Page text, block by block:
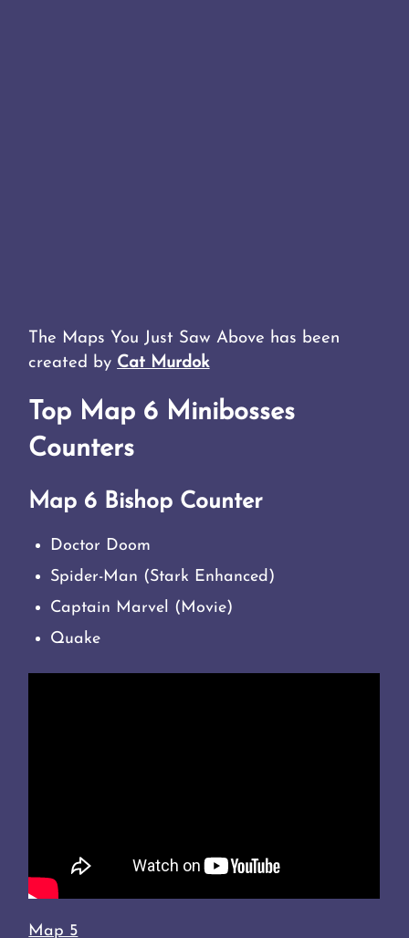
The Maps You Just Saw Above has been
created by Cat Murdok
Top Map 6 Minibosses
Counters
Map 6 Bishop Counter
Doctor Doom
Spider-Man (Stark Enhanced)
Captain Marvel (Movie)
Quake
Map 5